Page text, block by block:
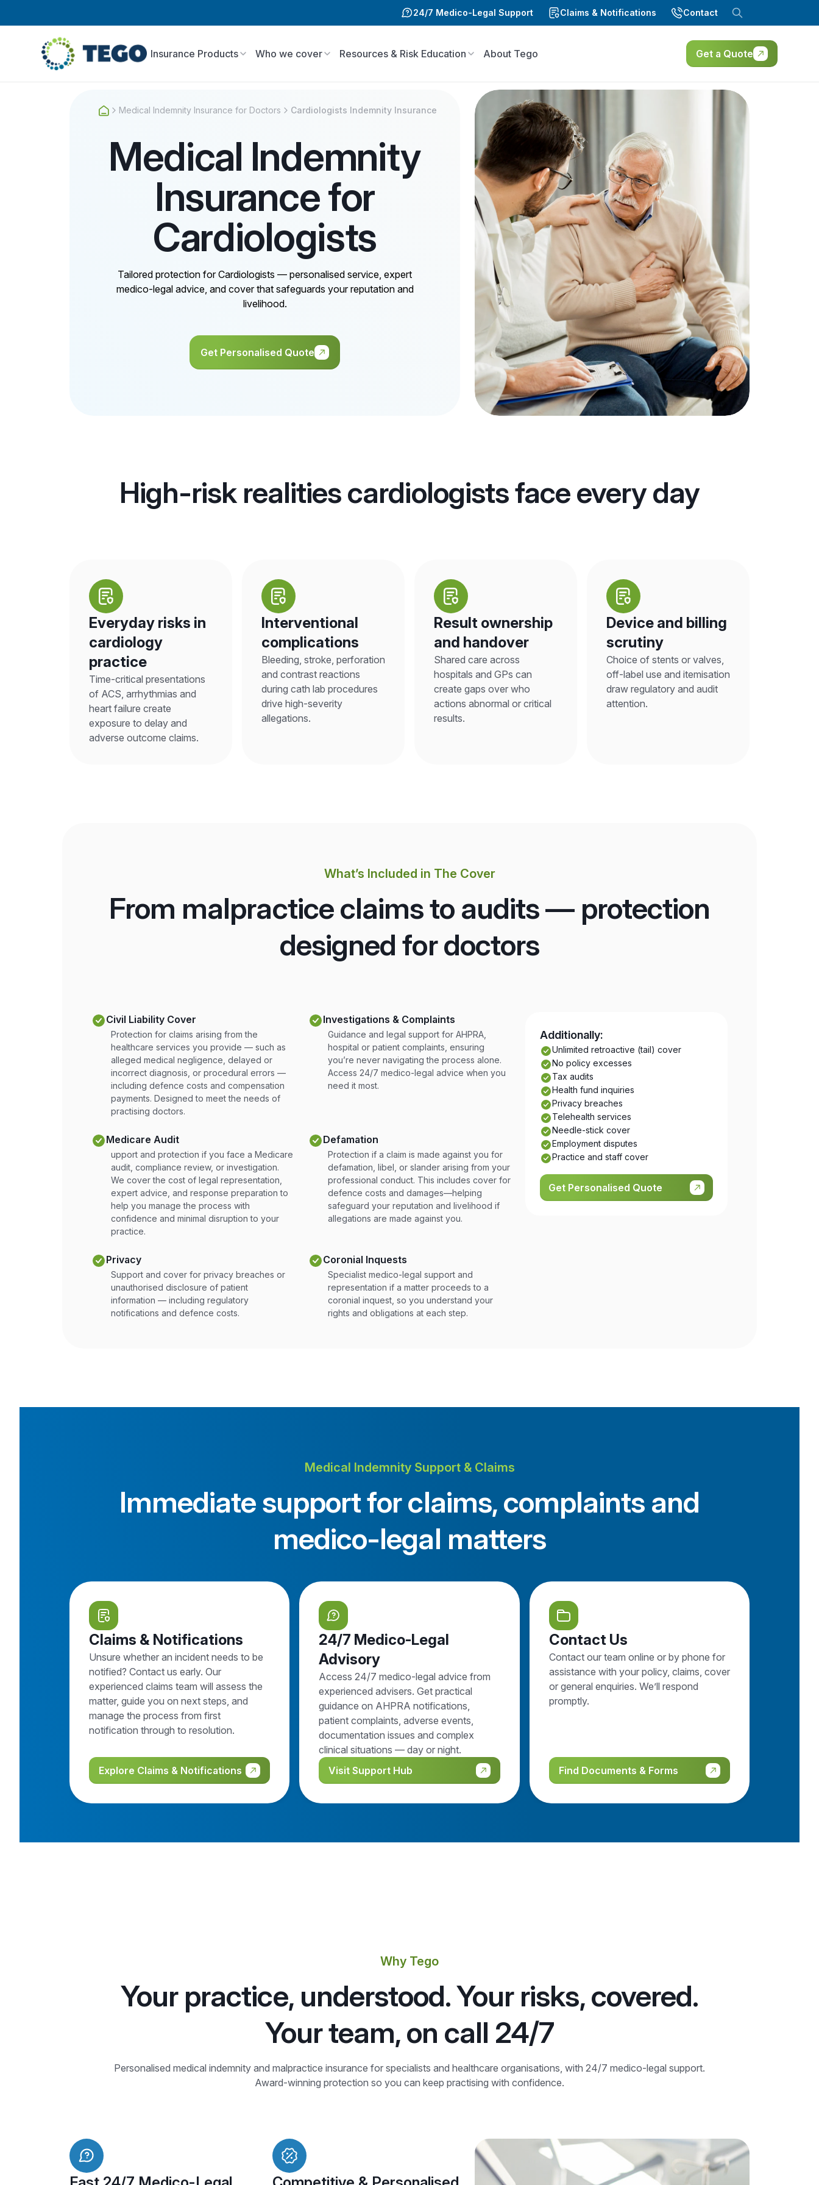
24/7 Medico-Legal Support Claims & Notifications Contact
Insurance Products Who we cover Resources & Risk Education About Tego Get a Quote
Medical Indemnity Insurance for Doctors Cardiologists Indemnity Insurance
Medical Indemnity
Insurance for
Cardiologists
Tailored protection for Cardiologists — personalised service, expert
medico-legal advice, and cover that safeguards your reputation and
livelihood.
Get Personalised Quote
High-risk realities cardiologists face every day
Everyday risks in
cardiology
practice
Time-critical presentations
of ACS, arrhythmias and
heart failure create
exposure to delay and
adverse outcome claims.
Interventional
complications
Bleeding, stroke, perforation
and contrast reactions
during cath lab procedures
drive high-severity
allegations.
Result ownership
and handover
Shared care across
hospitals and GPs can
create gaps over who
actions abnormal or critical
results.
Device and billing
scrutiny
Choice of stents or valves,
off-label use and itemisation
draw regulatory and audit
attention.
What’s Included in The Cover
From malpractice claims to audits — protection
designed for doctors
Civil Liability Cover
Protection for claims arising from the
healthcare services you provide — such as
alleged medical negligence, delayed or
incorrect diagnosis, or procedural errors —
including defence costs and compensation
payments. Designed to meet the needs of
practising doctors.
Investigations & Complaints
Guidance and legal support for AHPRA,
hospital or patient complaints, ensuring
you’re never navigating the process alone.
Access 24/7 medico-legal advice when you
need it most.
Medicare Audit
upport and protection if you face a Medicare
audit, compliance review, or investigation.
We cover the cost of legal representation,
expert advice, and response preparation to
help you manage the process with
confidence and minimal disruption to your
practice.
Defamation
Protection if a claim is made against you for
defamation, libel, or slander arising from your
professional conduct. This includes cover for
defence costs and damages—helping
safeguard your reputation and livelihood if
allegations are made against you.
Privacy
Support and cover for privacy breaches or
unauthorised disclosure of patient
information — including regulatory
notifications and defence costs.
Coronial Inquests
Specialist medico-legal support and
representation if a matter proceeds to a
coronial inquest, so you understand your
rights and obligations at each step.
Additionally:
Unlimited retroactive (tail) cover
No policy excesses
Tax audits
Health fund inquiries
Privacy breaches
Telehealth services
Needle-stick cover
Employment disputes
Practice and staff cover
Get Personalised Quote
Medical Indemnity Support & Claims
Immediate support for claims, complaints and
medico-legal matters
Claims & Notifications
Unsure whether an incident needs to be
notified? Contact us early. Our
experienced claims team will assess the
matter, guide you on next steps, and
manage the process from first
notification through to resolution.
Explore Claims & Notifications
24/7 Medico-Legal
Advisory
Access 24/7 medico-legal advice from
experienced advisers. Get practical
guidance on AHPRA notifications,
patient complaints, adverse events,
documentation issues and complex
clinical situations — day or night.
Visit Support Hub
Contact Us
Contact our team online or by phone for
assistance with your policy, claims, cover
or general enquiries. We’ll respond
promptly.
Find Documents & Forms
Why Tego
Your practice, understood. Your risks, covered.
Your team, on call 24/7
Personalised medical indemnity and malpractice insurance for specialists and healthcare organisations, with 24/7 medico-legal support.
Award-winning protection so you can keep practising with confidence.